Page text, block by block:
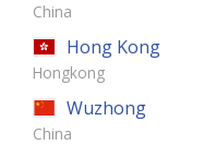
China
Hong Kong
Hongkong
Wuzhong
China